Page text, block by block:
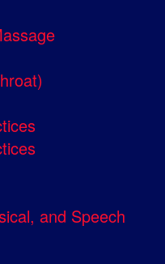
and Speech